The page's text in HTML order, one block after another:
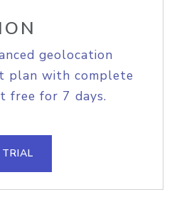
geolocation
plan with complete
free for 7 days.
TRIAL